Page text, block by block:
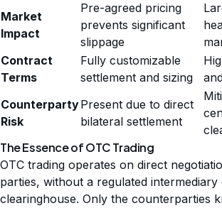
Market
Impact
Pre-agreed pricing
prevents significant
slippage
Contract
Terms
Fully customizable
settlement and sizing
Counterparty
Risk
Present due to direct
bilateral settlement
The Essence of OTC Trading
OTC trading operates on direct
parties, without a regulated
clearinghouse. Only the counterparties